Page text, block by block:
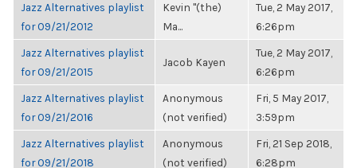
Jazz Alternatives playlist
for 09/21/2012
Kevin "(the)
Ma...
Tue, 2 May 2017,
6:26pm
Jazz Alternatives playlist
for 09/21/2015
Jacob Kayen
Tue, 2 May 2017,
6:26pm
Jazz Alternatives playlist
for 09/21/2016
Anonymous
(not verified)
Fri, 5 May 2017,
3:59pm
Jazz Alternatives playlist
for 09/21/2018
Anonymous
(not verified)
Fri, 21 Sep 2018,
6:28pm